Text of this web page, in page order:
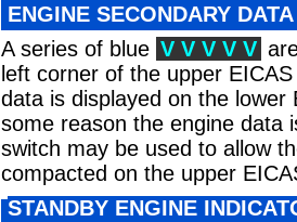
ENGINE SECONDARY
A series of blue V V V V V
left corner of the upper
data is displayed on the lower
some reason the engine data
switch may be used to allow
compacted on the upper
STANDBY ENGINE